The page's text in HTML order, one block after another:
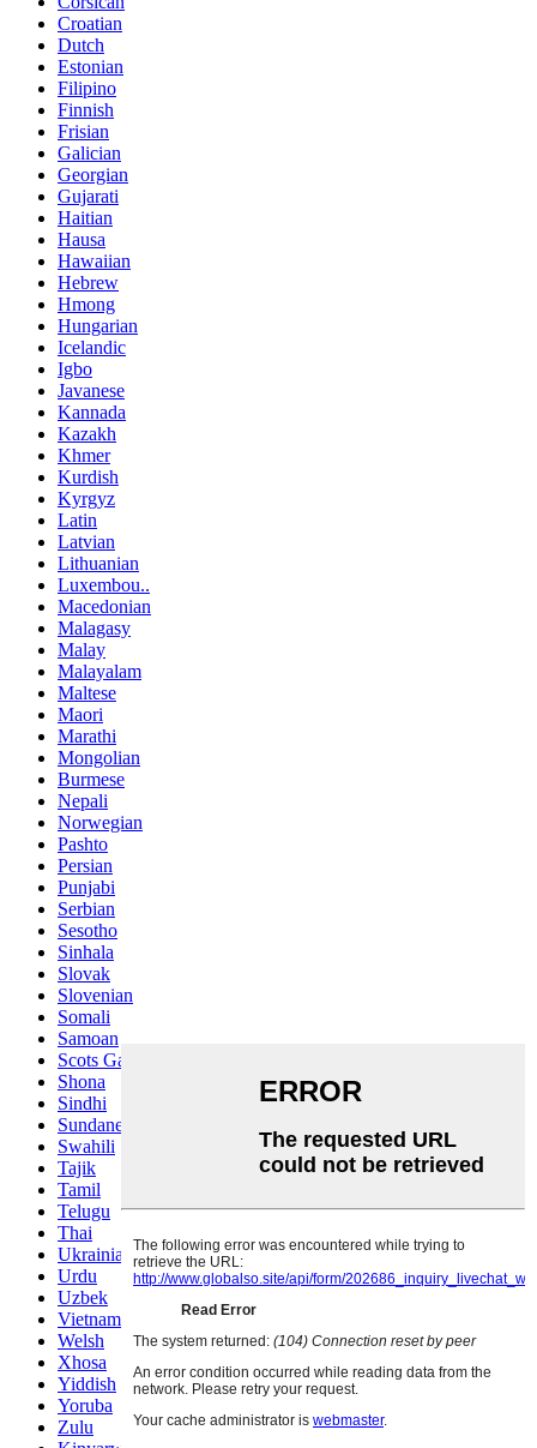
Croatian
Dutch
Estonian
Filipino
Finnish
Frisian
Galician
Georgian
Gujarati
Haitian
Hausa
Hawaiian
Hebrew
Hmong
Hungarian
Icelandic
Igbo
Javanese
Kannada
Kazakh
Khmer
Kurdish
Kyrgyz
Latin
Latvian
Lithuanian
Luxembou..
Macedonian
Malagasy
Malay
Malayalam
Maltese
Maori
Marathi
Mongolian
Burmese
Nepali
Norwegian
Pashto
Persian
Punjabi
Serbian
Sesotho
Sinhala
Slovak
Slovenian
Somali
Samoan
Scots Gaelic
Shona
Sindhi
Sundanese
Swahili
Tajik
Tamil
Telugu
Thai
Ukrainian
Urdu
Uzbek
Vietnamese
Welsh
Xhosa
Yiddish
Yoruba
Zulu